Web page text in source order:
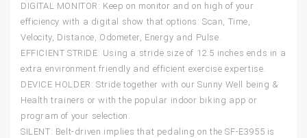
DIGITAL MONITOR: Keep on monitor and on high of your
efficiency with a digital show that options: Scan, Time,
Velocity, Distance, Odometer, Energy and Pulse.
EFFICIENT STRIDE: Using a stride size of 12.5 inches ends in a
extra environment friendly and efficient exercise expertise.
DEVICE HOLDER: Stride together with our Sunny Well being &
Health trainers or with the popular indoor biking app or
program of your selection.
SILENT: Belt-driven implies that pedaling on the SF-E3955 is